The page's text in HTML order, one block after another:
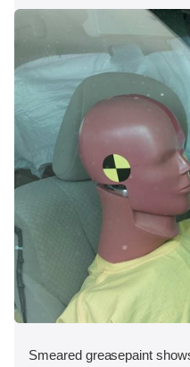
Smeared greasepaint